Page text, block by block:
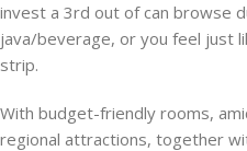
invest a 3rd out of can browse
java/beverage, or you feel just
strip.
With budget-friendly rooms,
regional attractions, together